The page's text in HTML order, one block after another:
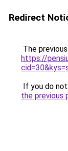
Redirect
The
https://
If you do
the previous